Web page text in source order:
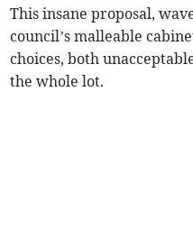
This insane proposal,
council’s malleable
choices, both
the whole lot.